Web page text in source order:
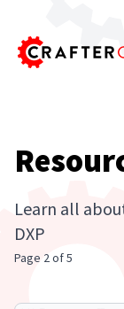
Learn all
DXP
Page 2 of 5